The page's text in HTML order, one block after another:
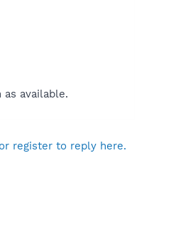
available.
register to reply here.